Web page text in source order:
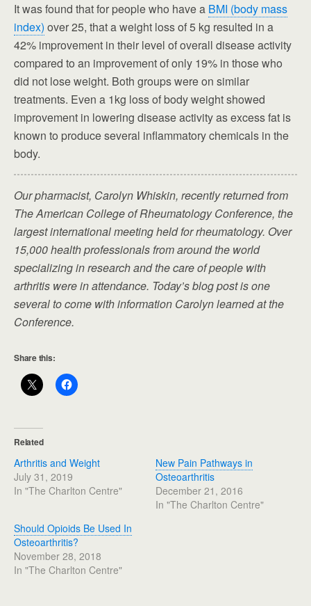
It was found that for people who have a BMI (body mass
index) over 25, that a weight loss of 5 kg resulted in a
42% improvement in their level of overall disease activity
compared to an improvement of only 19% in those who
did not lose weight. Both groups were on similar
treatments. Even a 1kg loss of body weight showed
improvement in lowering disease activity as excess fat is
known to produce several inflammatory chemicals in the
body.
Our pharmacist, Carolyn Whiskin, recently returned from
The American College of Rheumatology Conference, the
largest international meeting held for rheumatology. Over
15,000 health professionals from around the world
specializing in research and the care of people with
arthritis were in attendance. Today’s blog post is one
several to come with information Carolyn learned at the
Conference.
Share this:
Related
Arthritis and Weight
July 31, 2019
In "The Charlton Centre"
New Pain Pathways in
Osteoarthritis
December 21, 2016
In "The Charlton Centre"
Should Opioids Be Used In
Osteoarthritis?
November 28, 2018
In "The Charlton Centre"